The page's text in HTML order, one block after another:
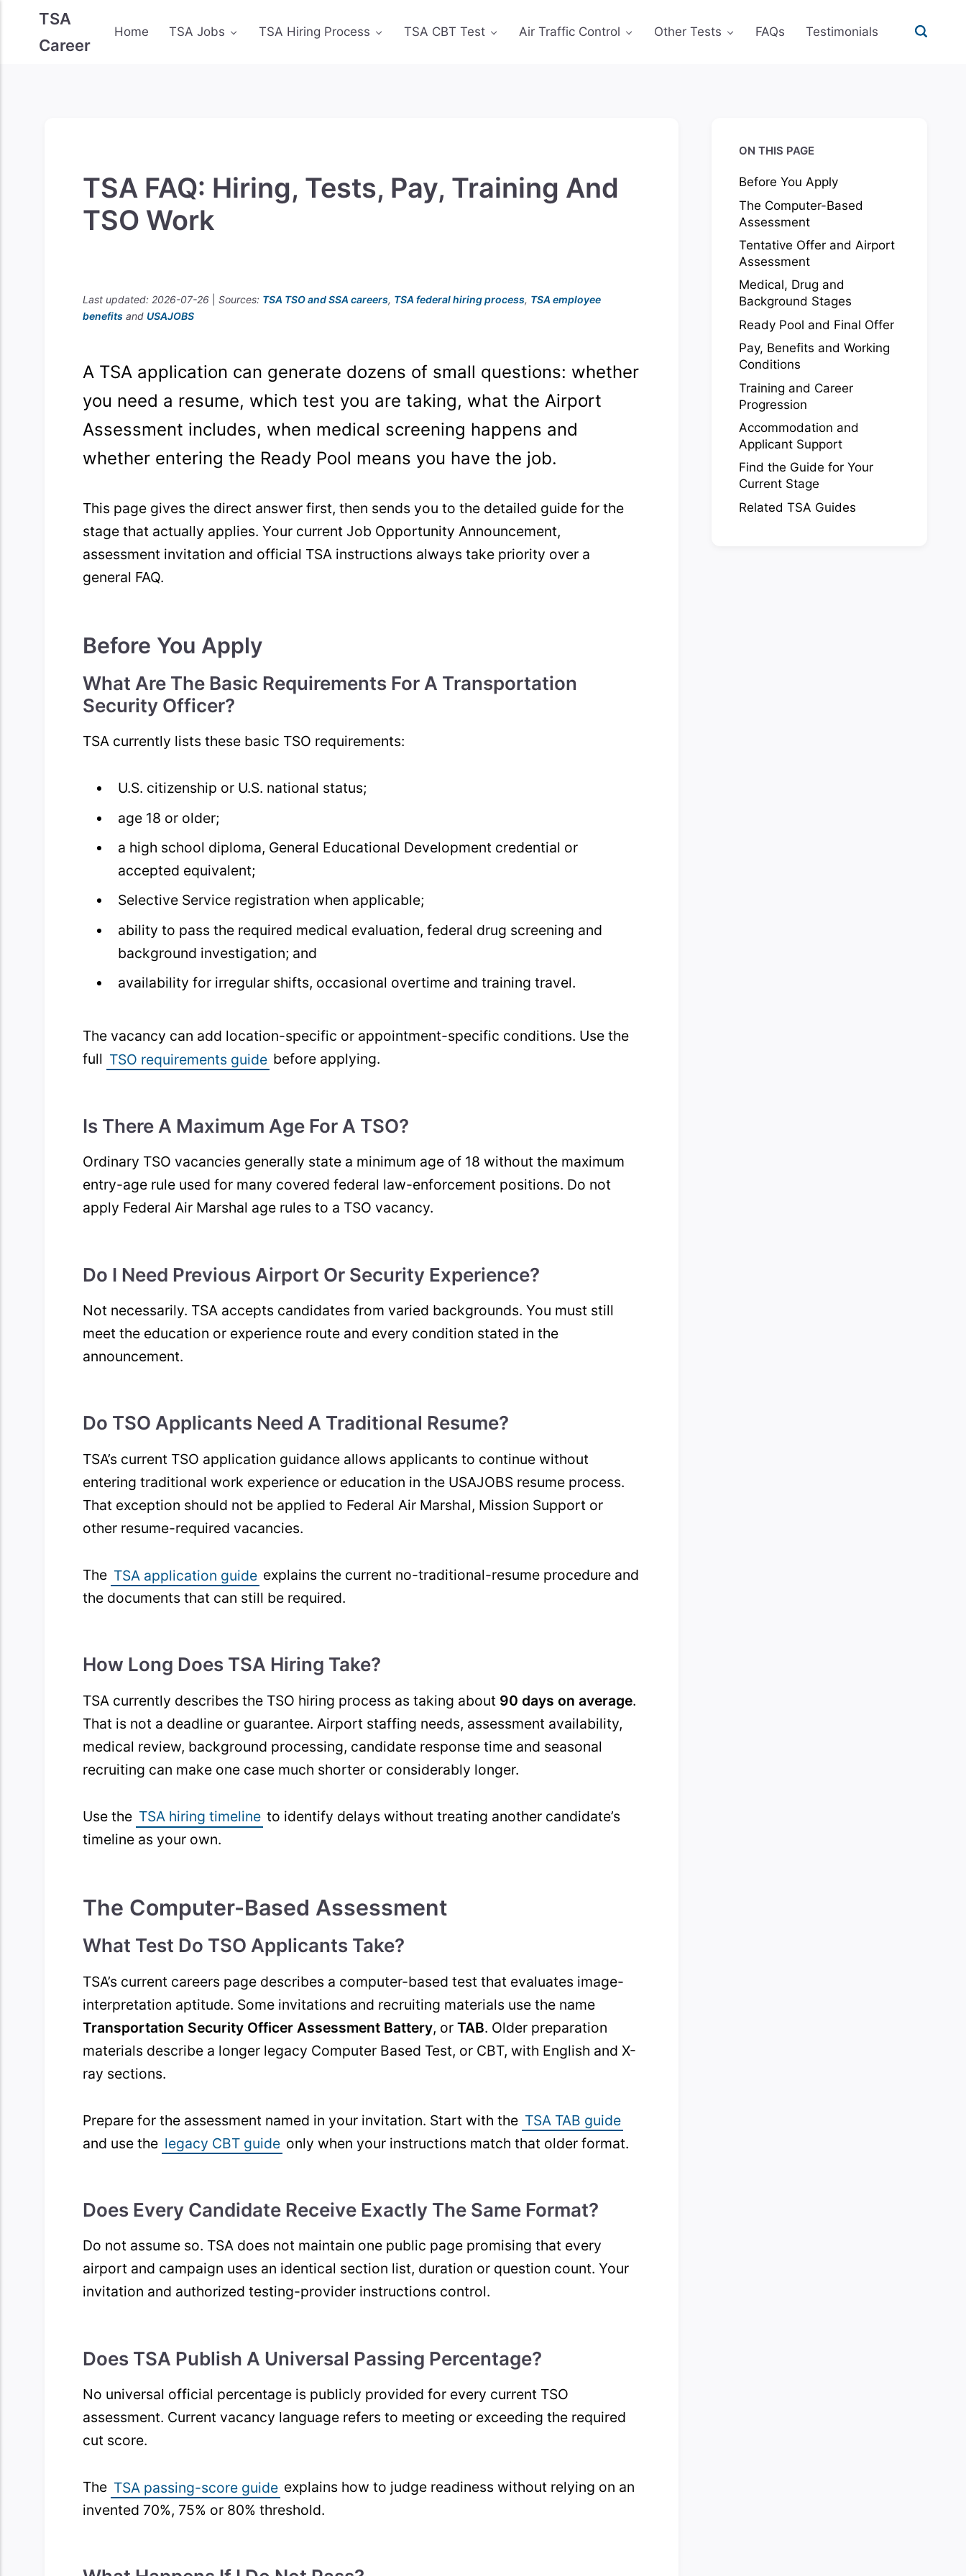
TSA
Career
Home TSA Jobs TSA Hiring Process TSA CBT Test Air Traffic Control Other Tests FAQs Testimonials
TSA FAQ: Hiring, Tests, Pay, Training And
TSO Work
Last updated: 2026-07-26 |Sources: TSA TSO and SSA careers, TSA federal hiring process, TSA employee
benefits and USAJOBS
A TSA application can generate dozens of small questions: whether
you need a resume, which test you are taking, what the Airport
Assessment includes, when medical screening happens and
whether entering the Ready Pool means you have the job.
This page gives the direct answer first, then sends you to the detailed guide for the
stage that actually applies. Your current Job Opportunity Announcement,
assessment invitation and official TSA instructions always take priority over a
general FAQ.
Before You Apply
What Are The Basic Requirements For A Transportation
Security Officer?
TSA currently lists these basic TSO requirements:
U.S. citizenship or U.S. national status;
age 18 or older;
a high school diploma, General Educational Development credential or
accepted equivalent;
Selective Service registration when applicable;
ability to pass the required medical evaluation, federal drug screening and
background investigation; and
availability for irregular shifts, occasional overtime and training travel.
The vacancy can add location-specific or appointment-specific conditions. Use the
full TSO requirements guide before applying.
Is There A Maximum Age For A TSO?
Ordinary TSO vacancies generally state a minimum age of 18 without the maximum
entry-age rule used for many covered federal law-enforcement positions. Do not
apply Federal Air Marshal age rules to a TSO vacancy.
Do I Need Previous Airport Or Security Experience?
Not necessarily. TSA accepts candidates from varied backgrounds. You must still
meet the education or experience route and every condition stated in the
announcement.
Do TSO Applicants Need A Traditional Resume?
TSA’s current TSO application guidance allows applicants to continue without
entering traditional work experience or education in the USAJOBS resume process.
That exception should not be applied to Federal Air Marshal, Mission Support or
other resume-required vacancies.
The TSA application guide explains the current no-traditional-resume procedure and
the documents that can still be required.
How Long Does TSA Hiring Take?
TSA currently describes the TSO hiring process as taking about 90 days on average.
That is not a deadline or guarantee. Airport staffing needs, assessment availability,
medical review, background processing, candidate response time and seasonal
recruiting can make one case much shorter or considerably longer.
Use the TSA hiring timeline to identify delays without treating another candidate’s
timeline as your own.
The Computer-Based Assessment
What Test Do TSO Applicants Take?
TSA’s current careers page describes a computer-based test that evaluates image-
interpretation aptitude. Some invitations and recruiting materials use the name
Transportation Security Officer Assessment Battery, orTAB. Older preparation
materials describe a longer legacy Computer Based Test, or CBT, with English and X-
ray sections.
Prepare for the assessment named in your invitation. Start with the TSA TAB guide
and use the legacy CBT guide only when your instructions match that older format.
Does Every Candidate Receive Exactly The Same Format?
Do not assume so. TSA does not maintain one public page promising that every
airport and campaign uses an identical section list, duration or question count. Your
invitation and authorized testing-provider instructions control.
Does TSA Publish A Universal Passing Percentage?
No universal official percentage is publicly provided for every current TSO
assessment. Current vacancy language refers to meeting or exceeding the required
cut score.
The TSA passing-score guide explains how to judge readiness without relying on an
invented 70%, 75% or 80% threshold.
ON THIS PAGE
Before You Apply
The Computer-Based
Assessment
Tentative Offer and Airport
Assessment
Medical, Drug and
Background Stages
Ready Pool and Final Offer
Pay, Benefits and Working
Conditions
Training and Career
Progression
Accommodation and
Applicant Support
Find the Guide for Your
Current Stage
Related TSA Guides